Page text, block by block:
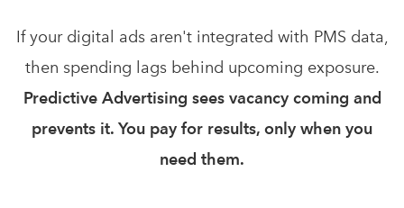
If your digital ads aren't integrated with PMS data,
then spending lags behind upcoming exposure.
Predictive Advertising sees vacancy coming and
prevents it. You pay for results, only when you
need them.